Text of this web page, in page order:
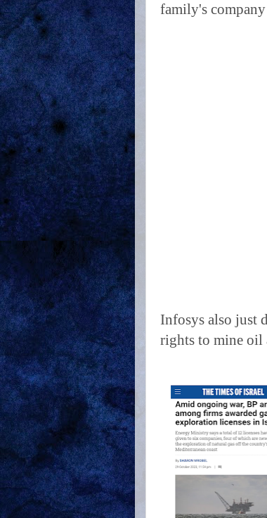
family's
Infosys also just
rights to mine oil